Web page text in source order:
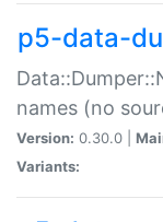
p5-data-
names (no
Version: 0.30.0 |
Variants: